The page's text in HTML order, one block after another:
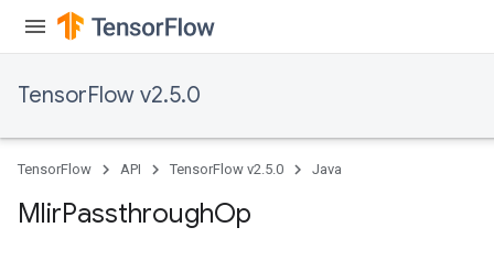
TensorFlow v2.5.0
TensorFlow API TensorFlow v2.5.0 Java
MlirPassthroughOp